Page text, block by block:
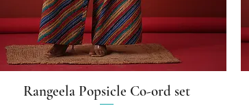
Quick View
Rangeela Popsicle Co-ord set